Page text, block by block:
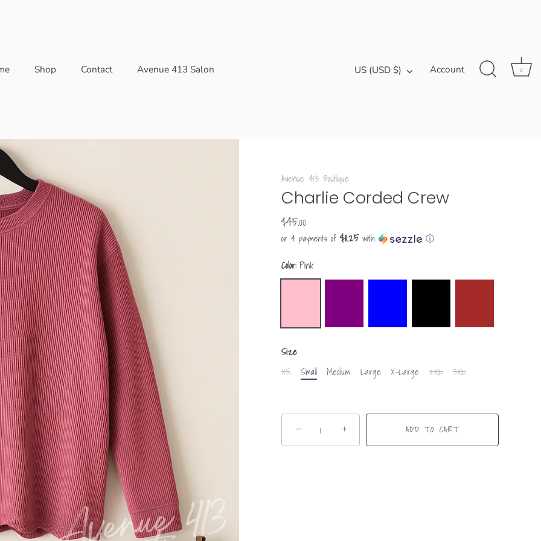
Shop Contact Avenue 413 Salon Currency
US (USD $) Account 0
Avenue 413 Boutique
Charlie Corded Crew
$45.00
or 4 payments of $11.25with ⓘ
Color: Pink
Purple Blue Black
Size
XS
Small Medium Large X-Large 2XL 3XL
− + ADD TO CART